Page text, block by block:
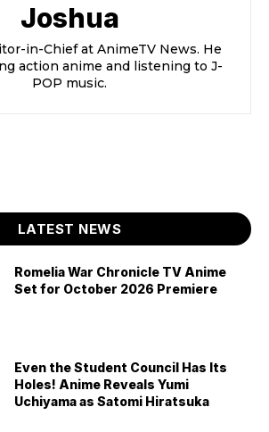
Joshua
in-Chief at AnimeTV News. He
action anime and listening to J-
POP music.
LATEST NEWS
Romelia War Chronicle TV Anime
Set for October 2026 Premiere
Even the Student Council Has Its
Holes! Anime Reveals Yumi
Uchiyama as Satomi Hiratsuka